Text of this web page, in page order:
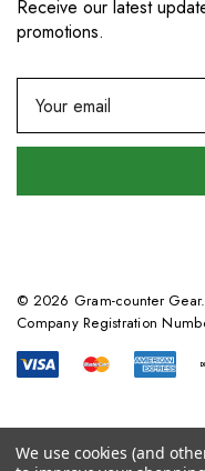
Receive our latest
promotions.
a
l
r
e
s
s
© 2026 Gram-counter
Company Registration
We use cookies (and